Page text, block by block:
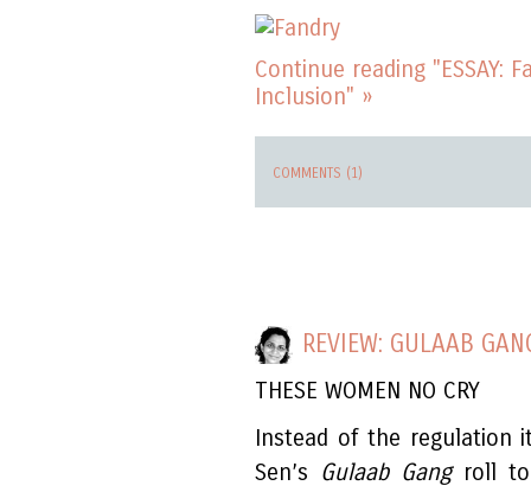
Continue reading "ESSAY:
Inclusion" »
COMMENTS (1)
REVIEW: GULAAB
THESE WOMEN NO CRY
Instead of the regulation
Sen’s Gulaab Gang roll